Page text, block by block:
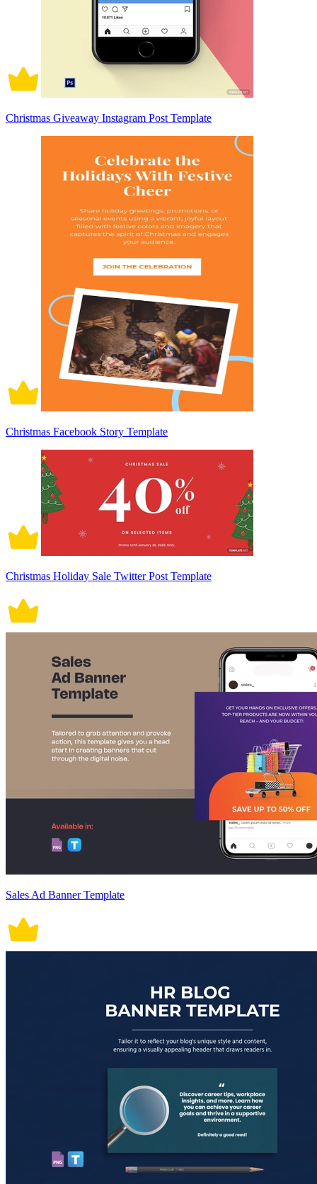
Christmas Giveaway Instagram Post Template
Christmas Facebook Story Template
Christmas Holiday Sale Twitter Post Template
Sales Ad Banner Template